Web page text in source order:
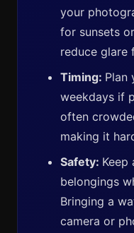
your
for sunsets
reduce glare
Timing: Plan
weekdays if
often
making it
Safety: Keep
belongings
Bringing a
camera or